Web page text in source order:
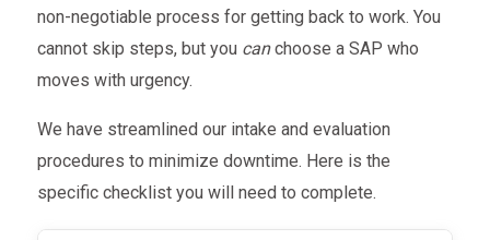
non-negotiable process for getting back to work. You
cannot skip steps, but you canchoose a SAP who
moves with urgency.
We have streamlined our intake and evaluation
procedures to minimize downtime. Here is the
specific checklist you will need to complete.